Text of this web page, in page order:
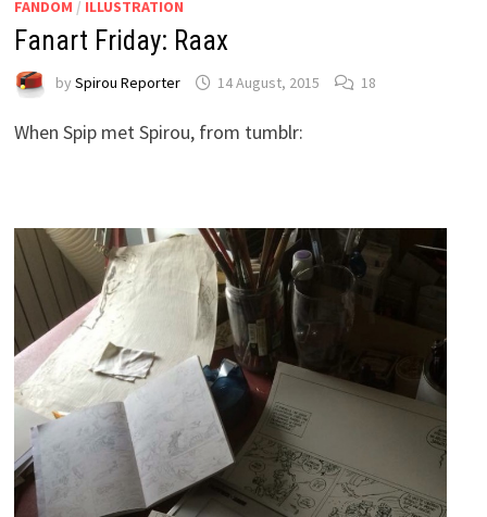
FANDOM / ILLUSTRATION
Fanart Friday: Raax
by Spirou Reporter 14 August, 2015 18
When Spip met Spirou, from tumblr: